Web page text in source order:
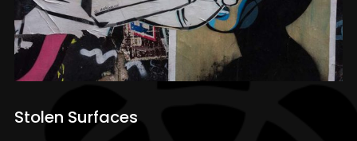
Stolen Surfaces